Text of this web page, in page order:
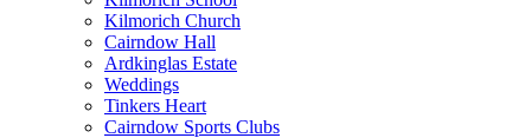
Kilmorich Church
Cairndow Hall
Ardkinglas Estate
Weddings
Tinkers Heart
Cairndow Sports Clubs